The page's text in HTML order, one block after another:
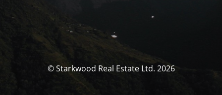
© Starkwood Real Estate Ltd. 2026